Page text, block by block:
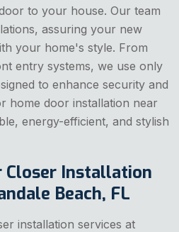
to your house. Our team
assuring your new
your home's style. From
entry systems, we use only
to enhance security and
home door installation near
energy-efficient, and stylish
Closer Installation
Beach, FL
installation services at